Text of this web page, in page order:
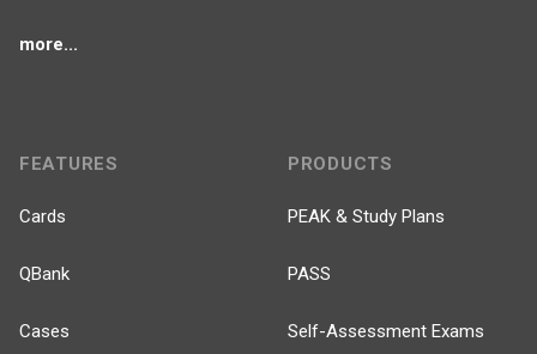
more...
FEATURES
Cards
QBank
Cases
PRODUCTS
PEAK & Study Plans
PASS
Self-Assessment Exams